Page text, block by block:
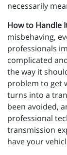
necessarily
How to Handle
misbehaving,
professionals
complicated
the way it
problem to get
turns into a
been avoided,
professional
transmission
have your